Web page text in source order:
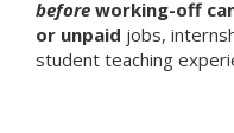
before working-off
or unpaid jobs,
student teaching